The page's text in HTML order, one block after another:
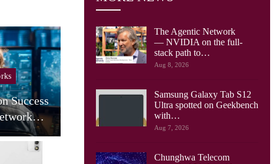
The Agentic Network
— NVIDIA on the full-
stack path to…
Aug 8, 2026
Samsung Galaxy Tab S12
Ultra spotted on Geekbench
with…
Aug 7, 2026
Chunghwa Telecom
Success
Cellular Networks
Already Built For The
Agentic…